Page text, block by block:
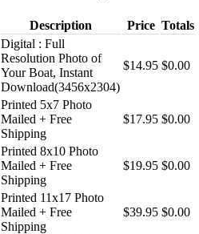
Description Price Totals
Digital : Full
Resolution Photo of
Your Boat, Instant
Download(3456x2304)
$14.95 $0.00
Printed 5x7 Photo
Mailed + Free
Shipping
$17.95 $0.00
Printed 8x10 Photo
Mailed + Free
Shipping
$19.95 $0.00
Printed 11x17 Photo
Mailed + Free
Shipping
$39.95 $0.00